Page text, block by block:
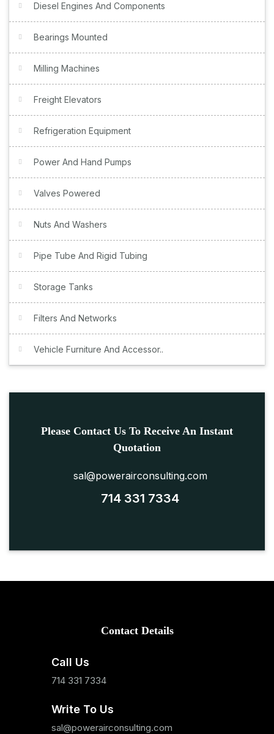
Diesel Engines And Components
Bearings Mounted
Milling Machines
Freight Elevators
Refrigeration Equipment
Power And Hand Pumps
Valves Powered
Nuts And Washers
Pipe Tube And Rigid Tubing
Storage Tanks
Filters And Networks
Vehicle Furniture And Accessor..
Please Contact Us To Receive An Instant
Quotation
sal@powerairconsulting.com
714 331 7334
Contact Details
Call Us
714 331 7334
Write To Us
sal@powerairconsulting.com